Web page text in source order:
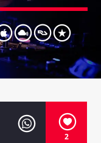
CARELA
2